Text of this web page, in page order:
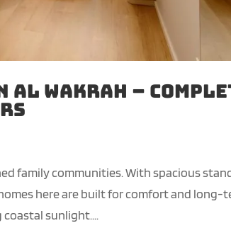
Wakrah –
family communities. With spacious
here are built for comfort and long-
sunlight....